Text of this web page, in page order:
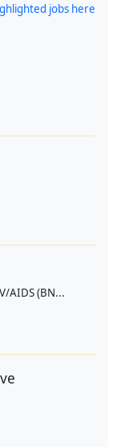
jobs here
AIDS (BN...